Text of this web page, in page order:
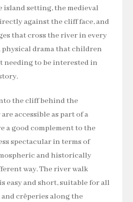
setting, the medieval
against the cliff face, and
that cross the river in every
drama that children
needing to be interested in
the cliff behind the
accessible as part of a
a good complement to the
spectacular in terms of
and historically
way. The river walk
easy and short, suitable for all
and crêperies along the